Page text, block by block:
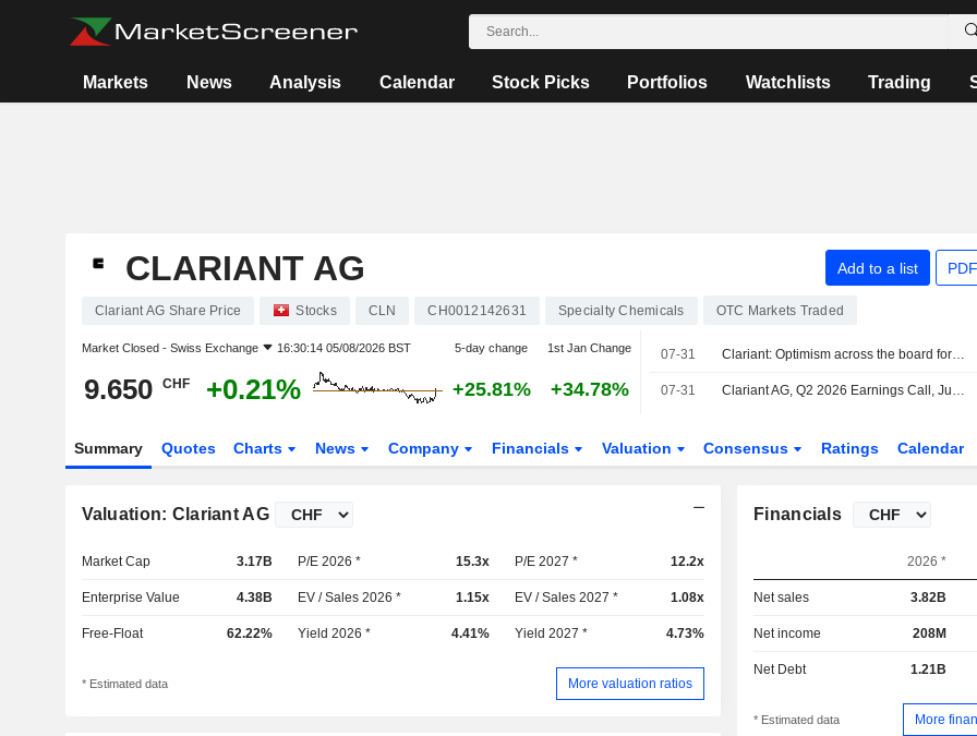
Markets News Analysis Calendar Stock Picks Portfolios Watchlists Trading
CLARIANT AG Add to a list
Clariant AG Share Price Stocks CLN CH0012142631 Specialty Chemicals OTC Markets Traded
Market Closed - Swiss Exchange 16:30:14 05/08/2026 BST 5-day change 1st Jan Change
9.650 CHF +0.21% +25.81% +34.78%
07-31 Clariant: Optimism across the board for Clariant
07-31 Clariant AG, Q2 2026 Earnings Call, Jul 31, 2026
Summary Quotes Charts News Company Financials Valuation Consensus Ratings Calendar
Valuation: Clariant AG
Market Cap 3.17B P/E 2026 * 15.3x P/E 2027 * 12.2x
Enterprise Value 4.38B EV / Sales 2026 * 1.15x EV / Sales 2027 * 1.08x
Free-Float 62.22% Yield 2026 * 4.41% Yield 2027 * 4.73%
* Estimated data More valuation ratios
Financials
2026 *
Net sales 3.82B
Net income 208M
Net Debt 1.21B
* Estimated data More